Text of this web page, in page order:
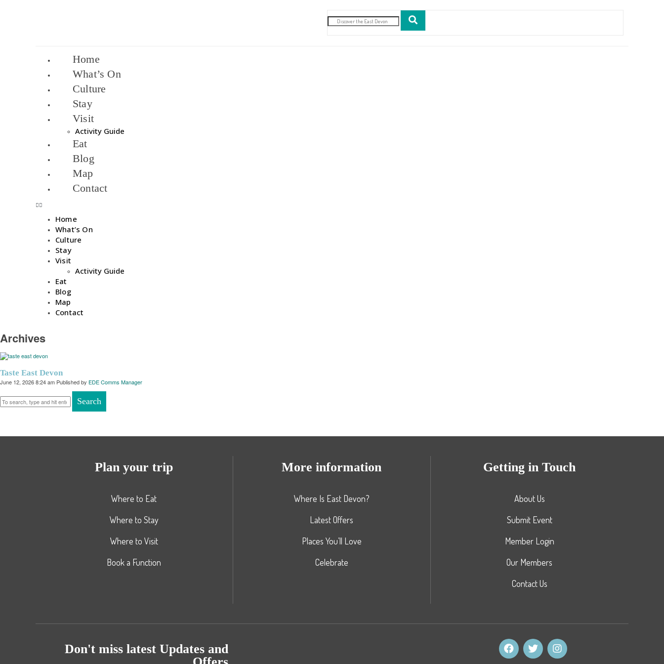
Home
What’s On
Culture
Stay
Visit
Activity Guide
Eat
Blog
Map
Contact
Home
What’s On
Culture
Stay
Visit
Activity Guide
Eat
Blog
Map
Contact
Archives
Taste East Devon
June 12, 2026 8:24 am Published by EDE Comms Manager
Search
Plan your trip
Where to Eat
Where to Stay
Where to Visit
Book a Function
More information
Where Is East Devon?
Latest Offers
Places You’ll Love
Celebrate
Getting in Touch
About Us
Submit Event
Member Login
Our Members
Contact Us
Don't miss latest Updates and